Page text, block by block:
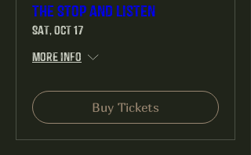
The Stop and Listen
Sat, Oct 17
More info
Buy Tickets